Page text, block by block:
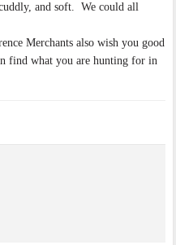
and soft. We could all
Merchants also wish you good
find what you are hunting for in